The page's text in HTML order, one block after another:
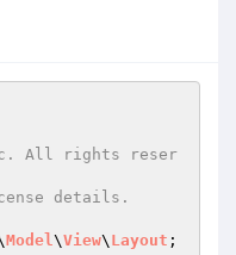
Model\View\ Layout ;